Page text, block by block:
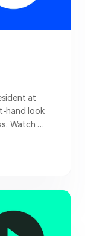
at
hand look
Watch